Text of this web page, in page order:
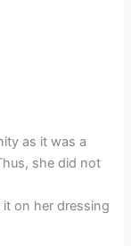
as it was a
she did not
on her dressing